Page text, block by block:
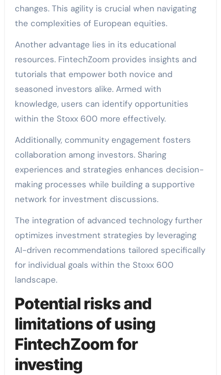
changes. This agility is crucial when navigating
the complexities of European equities.
Another advantage lies in its educational
resources. FintechZoom provides insights and
tutorials that empower both novice and
seasoned investors alike. Armed with
knowledge, users can identify opportunities
within the Stoxx 600 more effectively.
Additionally, community engagement fosters
collaboration among investors. Sharing
experiences and strategies enhances decision-
making processes while building a supportive
network for investment discussions.
The integration of advanced technology further
optimizes investment strategies by leveraging
AI-driven recommendations tailored specifically
for individual goals within the Stoxx 600
landscape.
Potential risks and
limitations of using
FintechZoom for
investing